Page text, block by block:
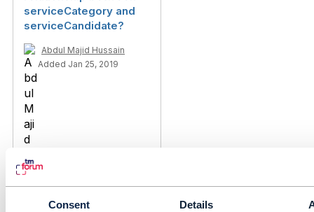
Consent Details
serviceCategory and
serviceCandidate?
Abdul Majid Hussain
Added Jan 25, 2019